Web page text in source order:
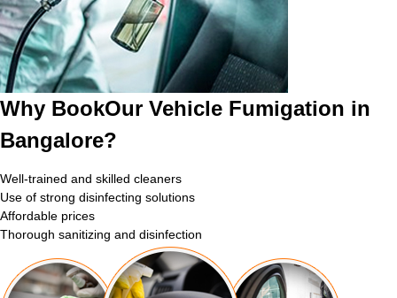
Why BookOur Vehicle Fumigation in
Bangalore?
Well-trained and skilled cleaners
Use of strong disinfecting solutions
Affordable prices
Thorough sanitizing and disinfection